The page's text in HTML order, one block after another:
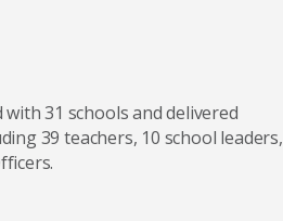
31 schools and delivered
39 teachers, 10 school leaders,